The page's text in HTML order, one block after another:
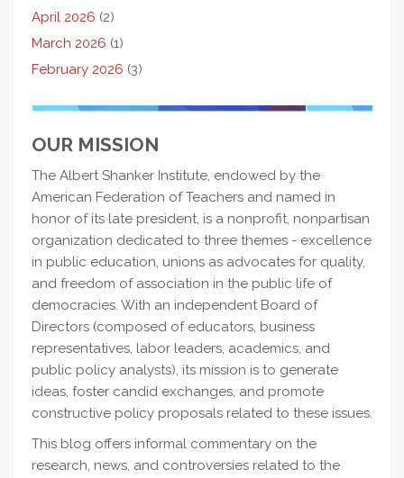
April 2026 (2)
March 2026 (1)
February 2026 (3)
OUR MISSION
The Albert Shanker Institute, endowed by the
American Federation of Teachers and named in
honor of its late president, is a nonprofit, nonpartisan
organization dedicated to three themes - excellence
in public education, unions as advocates for quality,
and freedom of association in the public life of
democracies. With an independent Board of
Directors (composed of educators, business
representatives, labor leaders, academics, and
public policy analysts), its mission is to generate
ideas, foster candid exchanges, and promote
constructive policy proposals related to these issues.
This blog offers informal commentary on the
research, news, and controversies related to the